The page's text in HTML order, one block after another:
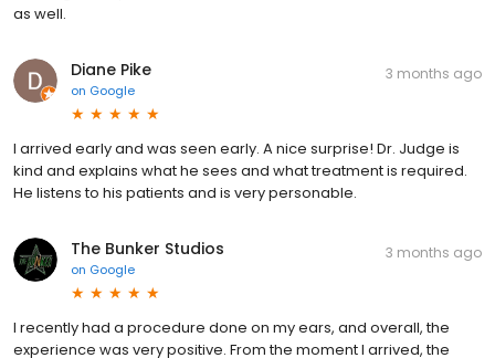
as well.
Diane Pike
on Google
3 months ago
I arrived early and was seen early. A nice surprise! Dr. Judge is
kind and explains what he sees and what treatment is required.
He listens to his patients and is very personable.
The Bunker Studios
on Google
3 months ago
I recently had a procedure done on my ears, and overall, the
experience was very positive. From the moment I arrived, the